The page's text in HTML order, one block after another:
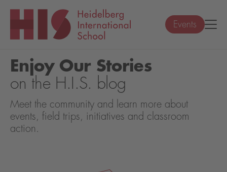
Events
Enjoy Our Stories
on the H.I.S. blog
Meet the community and learn more about
events, field trips, initiatives and classroom
action.